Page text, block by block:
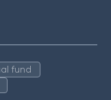
fund